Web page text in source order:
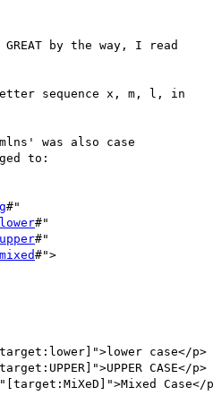
by the way, I read
sequence x, m, l, in
was also case
to:
#"
#"
#"
#">